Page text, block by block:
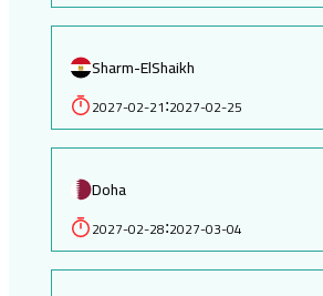
Sharm-ElShaikh
2027-02-21:2027-02-25
Doha
2027-02-28:2027-03-04